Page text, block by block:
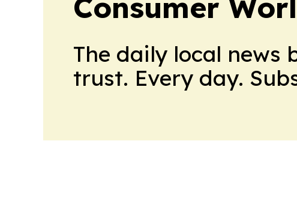
Consumer
The daily local news
trust. Every day.